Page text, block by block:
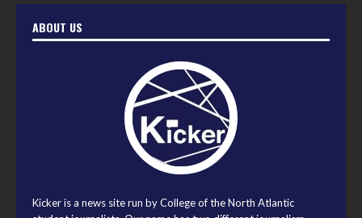
ABOUT US
Kicker is a news site run by College of the North Atlantic